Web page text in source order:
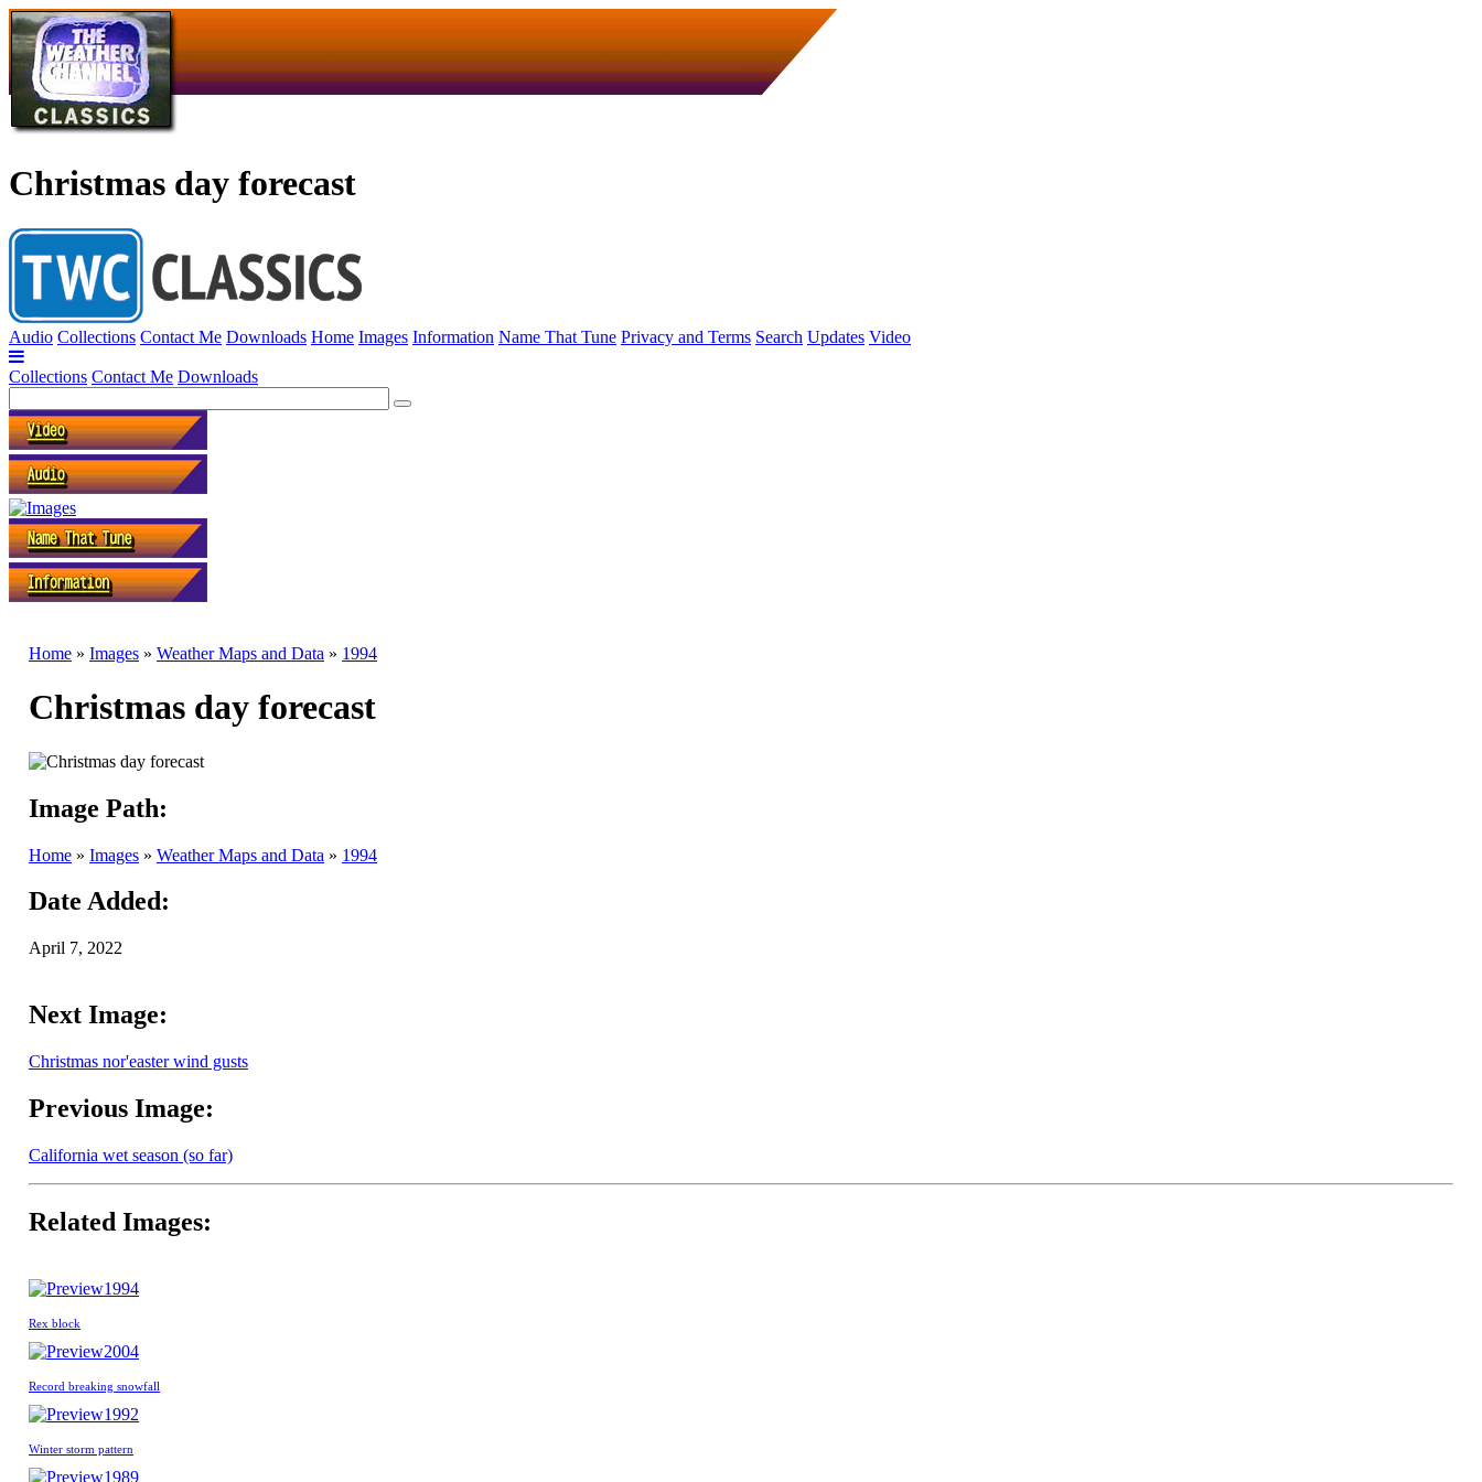
Christmas day forecast
Audio Collections Contact Me Downloads Home Images Information Name That Tune Privacy and Terms Search Updates Video
Collections Contact Me Downloads
Home » Images » Weather Maps and Data » 1994
Christmas day forecast
Image Path:
Home » Images » Weather Maps and Data » 1994
Date Added:
April 7, 2022
Next Image:
Christmas nor'easter wind gusts
Previous Image:
California wet season (so far)
Related Images:
1994
Rex block
2004
Record breaking snowfall
1992
Winter storm pattern
1989